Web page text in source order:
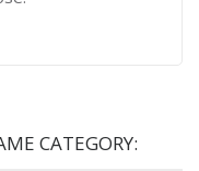
CATEGORY: